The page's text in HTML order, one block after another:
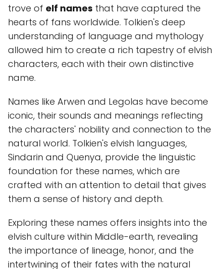
trove of elf names that have captured the
hearts of fans worldwide. Tolkien's deep
understanding of language and mythology
allowed him to create a rich tapestry of elvish
characters, each with their own distinctive
name.
Names like Arwen and Legolas have become
iconic, their sounds and meanings reflecting
the characters' nobility and connection to the
natural world. Tolkien's elvish languages,
Sindarin and Quenya, provide the linguistic
foundation for these names, which are
crafted with an attention to detail that gives
them a sense of history and depth.
Exploring these names offers insights into the
elvish culture within Middle-earth, revealing
the importance of lineage, honor, and the
intertwining of their fates with the natural